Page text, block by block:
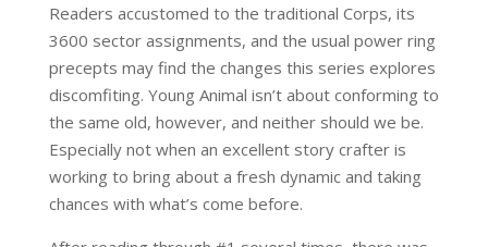
Readers accustomed to the traditional Corps, its
3600 sector assignments, and the usual power ring
precepts may find the changes this series explores
discomfiting. Young Animal isn’t about conforming to
the same old, however, and neither should we be.
Especially not when an excellent story crafter is
working to bring about a fresh dynamic and taking
chances with what’s come before.